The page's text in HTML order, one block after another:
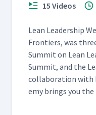
15 Videos
Lean Lead­er­ship
Fron­tiers, was
Sum­mit on Lean
Sum­mit, and the
col­lab­o­ra­tion with
e­my brings you